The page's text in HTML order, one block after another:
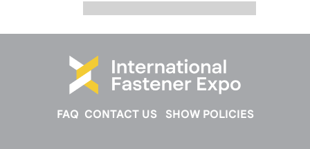
FAQ CONTACT US SHOW POLICIES